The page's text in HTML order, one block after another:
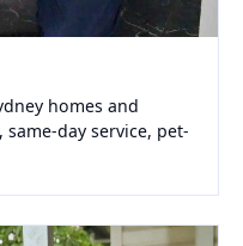
homes and
day service, pet-